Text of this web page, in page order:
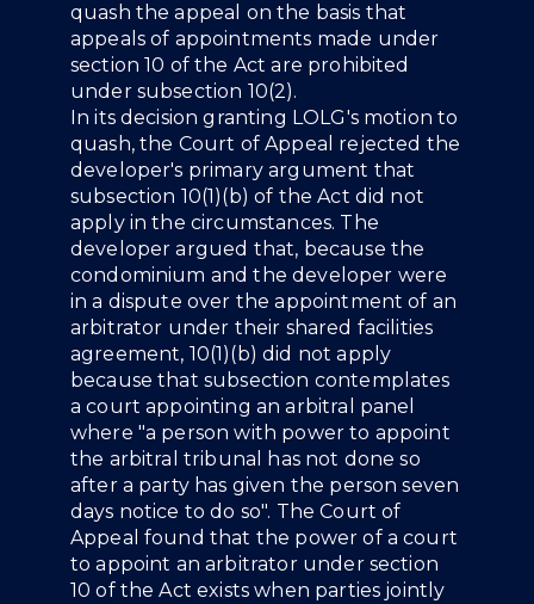
quash the appeal on the basis that
appeals of appointments made under
section 10 of the Act are prohibited
under subsection 10(2).
In its decision granting LOLG's motion to
quash, the Court of Appeal rejected the
developer's primary argument that
subsection 10(1)(b) of the Act did not
apply in the circumstances. The
developer argued that, because the
condominium and the developer were
in a dispute over the appointment of an
arbitrator under their shared facilities
agreement, 10(1)(b) did not apply
because that subsection contemplates
a court appointing an arbitral panel
where "a person with power to appoint
the arbitral tribunal has not done so
after a party has given the person seven
days notice to do so". The Court of
Appeal found that the power of a court
to appoint an arbitrator under section
10 of the Act exists when parties jointly